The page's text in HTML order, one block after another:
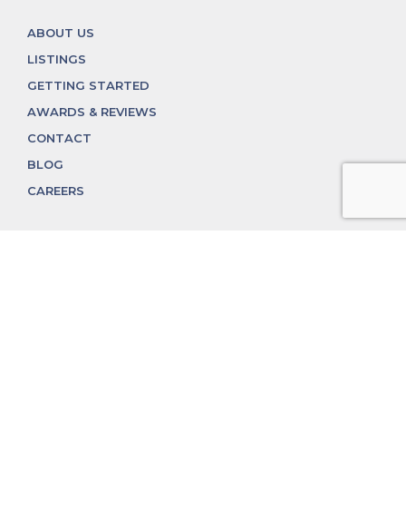
ABOUT US
LISTINGS
GETTING STARTED
AWARDS & REVIEWS
CONTACT
BLOG
CAREERS